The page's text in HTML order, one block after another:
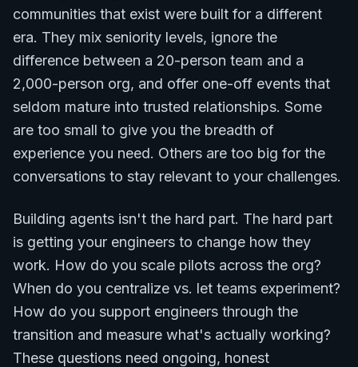
communities that exist were built for a different
era. They mix seniority levels, ignore the
difference between a 20-person team and a
2,000-person org, and offer one-off events that
seldom mature into trusted relationships. Some
are too small to give you the breadth of
experience you need. Others are too big for the
conversations to stay relevant to your challenges.
Building agents isn't the hard part. The hard part
is getting your engineers to change how they
work. How do you scale pilots across the org?
When do you centralize vs. let teams experiment?
How do you support engineers through the
transition and measure what's actually working?
These questions need ongoing, honest